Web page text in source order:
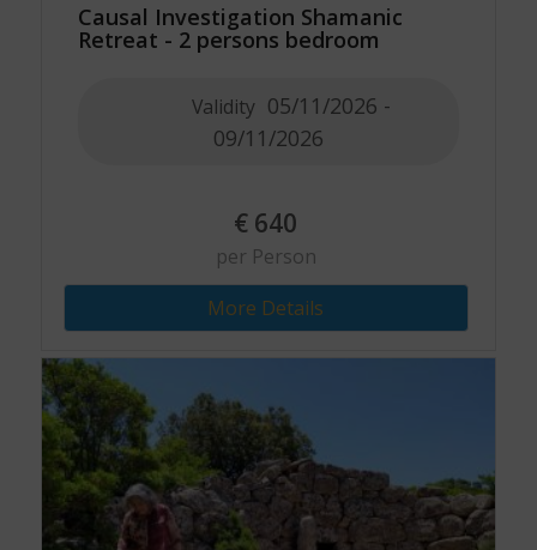
Causal Investigation Shamanic
Retreat - 2 persons bedroom
Validity 05/11/2026 -
09/11/2026
€ 640
per Person
More Details